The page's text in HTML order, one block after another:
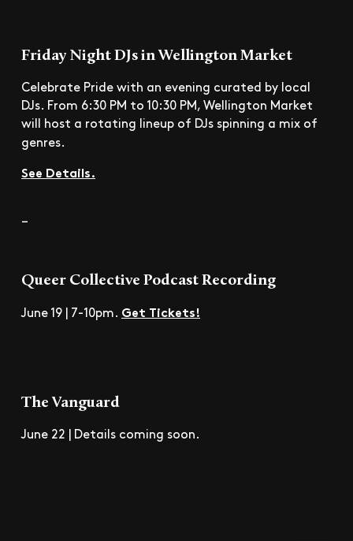
Friday Night DJs in Wellington Market
Celebrate Pride with an evening curated by local
DJs. From 6:30 PM to 10:30 PM, Wellington Market
will host a rotating lineup of DJs spinning a mix of
genres.
See Details.
–
Queer Collective Podcast Recording
June 19 | 7-10pm. Get Tickets!
The Vanguard
June 22 | Details coming soon.